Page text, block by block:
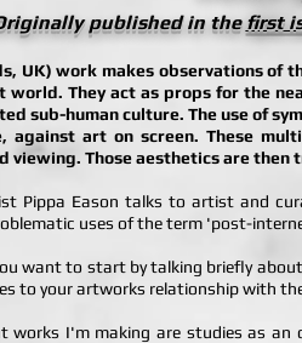
published in thefirst
UK) work makes observations
They act as props for the
sub-human culture. The use of
art on screen. These
viewing. Those aesthetics are
Pippa Eason talks to artist and
uses of the term 'post-
want to start by talking briefly
to your artworks relationship with
works I'm making are studies as